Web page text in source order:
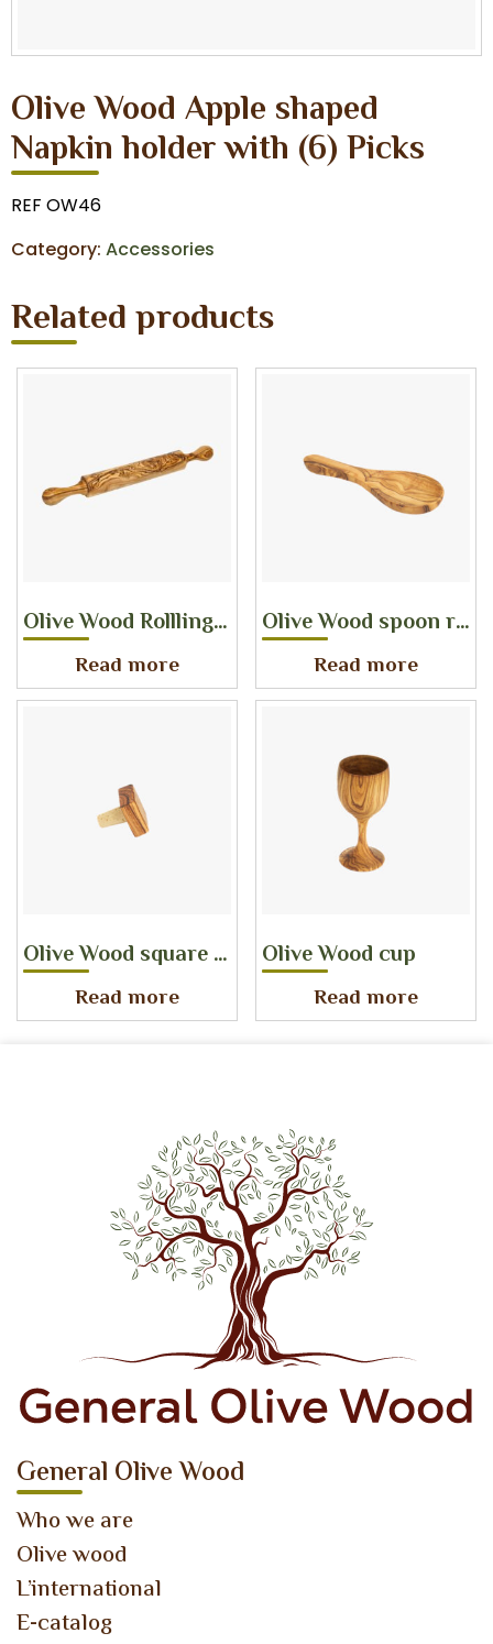
Olive Wood Apple shaped
Napkin holder with (6) Picks
REF OW46
Category: Accessories
Related products
Olive Wood Rollling pin
Read more
Olive Wood spoon rest
Read more
Olive Wood square bottle stopper
Read more
Olive Wood cup
Read more
General Olive Wood
Who we are
Olive wood
L’international
E-catalog